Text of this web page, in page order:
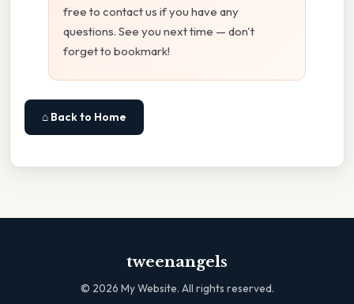
free to contact us if you have any
questions. See you next time — don't
forget to bookmark!
⌂ Back to Home
tweenangels
© 2026 My Website. All rights reserved.